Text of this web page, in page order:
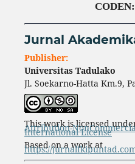
CODEN
Jurnal
Publisher:
Universitas Tadulako
Jl. Soekarno-Hatta Km.9,
This work is licensed
Attribution-
International License
Based on a work at
https://